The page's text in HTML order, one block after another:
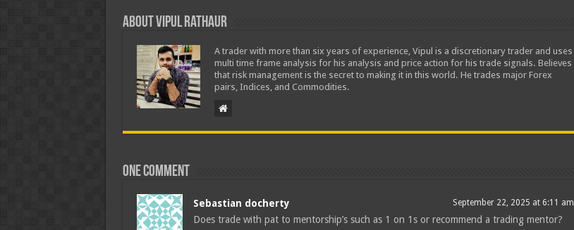
About Vipul Rathaur
A trader with more than six years of experience, Vipul is a discretionary trader and uses
multi time frame analysis for his analysis and price action for his trade signals. Believes
that risk management is the secret to making it in this world. He trades major Forex
pairs, Indices, and Commodities.
One comment
Sebastian docherty September 22, 2025 at 6:11 am
Does trade with pat to mentorship’s such as 1 on 1s or recommend a trading mentor?